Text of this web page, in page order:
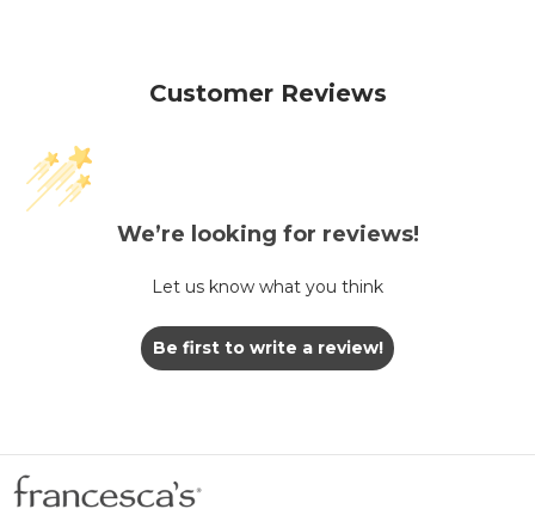
Customer Reviews
We’re looking for reviews!
Let us know what you think
Be first to write a review!